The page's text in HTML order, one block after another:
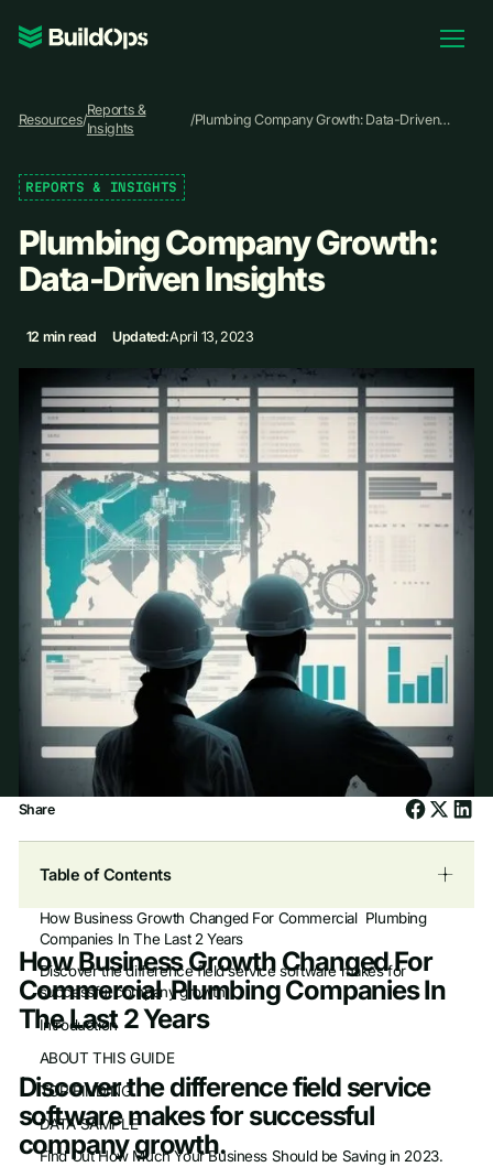
Pricing
Log In
Book Demo
Resources/
Reports &
Insights
/Plumbing Company Growth: Data-Driven
REPORTS & INSIGHTS
Plumbing Company Growth:
Data-Driven Insights
12 min read Updated:April 13, 2023
Share
Table of Contents
How Business Growth Changed For Commercial Plumbing
Companies In The Last 2 Years
Discover the difference field service software makes for
successful company growth.
Introduction
ABOUT THIS GUIDE
TOP FINDING
DATA SAMPLE
Find Out How Much Your Business Should be Saving in 2023.
How Business Growth Changed For
Commercial Plumbing Companies In
The Last 2 Years
Discover the difference field service
software makes for successful
company growth.